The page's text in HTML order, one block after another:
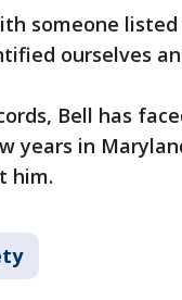
someone
ourselves
Bell has
years in
him.